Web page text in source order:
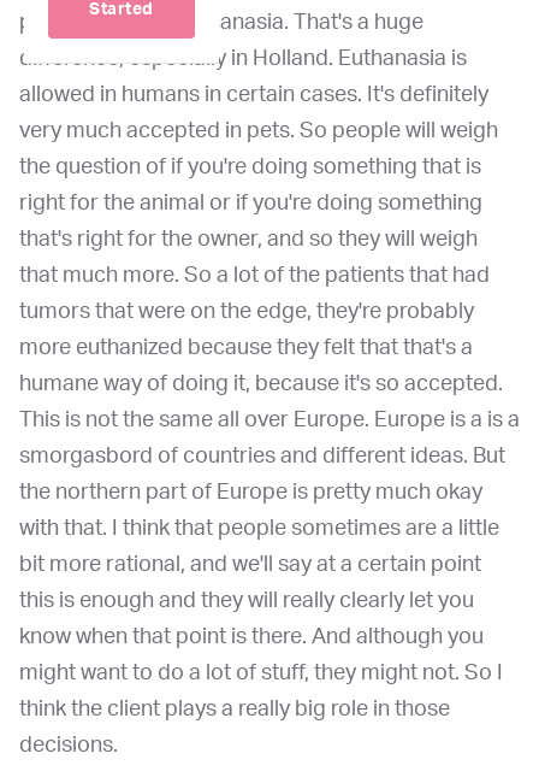
Started
people towards euthanasia. That's a huge
difference, especially in Holland. Euthanasia is
allowed in humans in certain cases. It's definitely
very much accepted in pets. So people will weigh
the question of if you're doing something that is
right for the animal or if you're doing something
that's right for the owner, and so they will weigh
that much more. So a lot of the patients that had
tumors that were on the edge, they're probably
more euthanized because they felt that that's a
humane way of doing it, because it's so accepted.
This is not the same all over Europe. Europe is a is a
smorgasbord of countries and different ideas. But
the northern part of Europe is pretty much okay
with that. I think that people sometimes are a little
bit more rational, and we'll say at a certain point
this is enough and they will really clearly let you
know when that point is there. And although you
might want to do a lot of stuff, they might not. So I
think the client plays a really big role in those
decisions.